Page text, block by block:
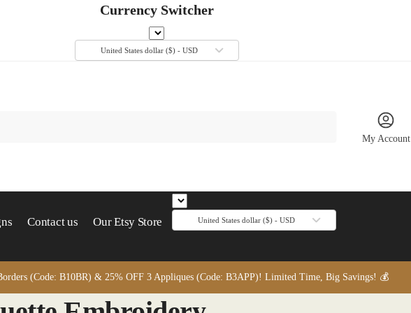
Currency Switcher
United States dollar ($) - USD
My Account
Contact us Our Etsy Store United States dollar ($) - USD
(Code: B10BR) & 25% OFF 3 Appliques (Code: B3APP)! Limited Time, Big Savings! 💰